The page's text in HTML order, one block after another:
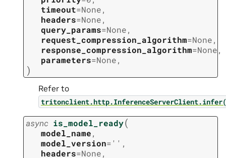
timeout=None,
headers=None,
query_params=None,
request_compression_algorithm=None,
response_compression_algorithm=None,
parameters=None,
)
Refer to
async is_model_ready(
model_name,
model_version= '' ,
headers=None,